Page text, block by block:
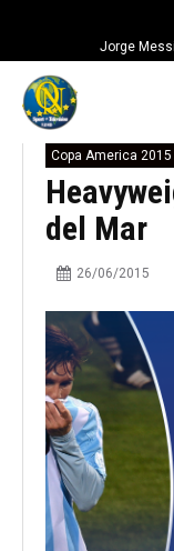
Jorge
Copa America 2015
del Mar
26/06/2015